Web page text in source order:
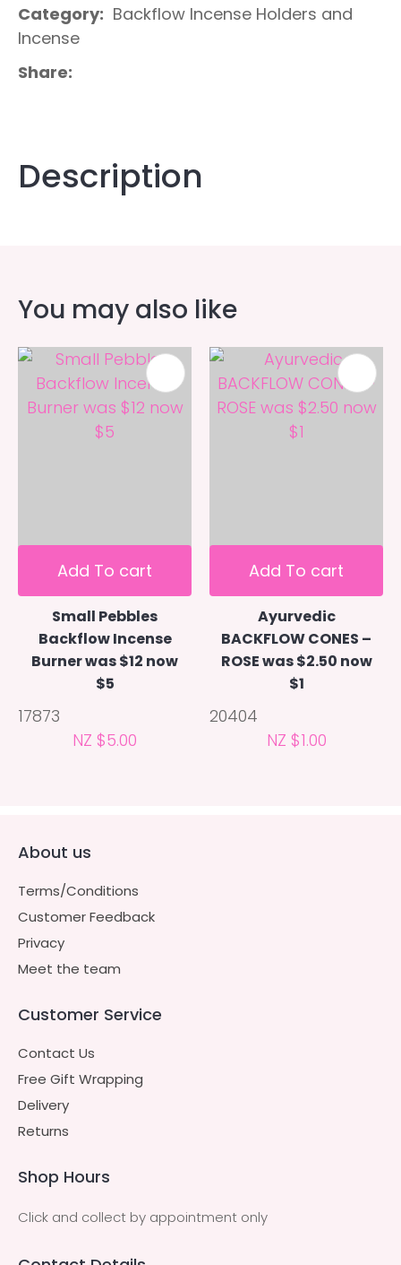
Category
Incense
Share
Description
You may also like
Add To cart
Small Pebbles
Backflow Incense
Burner was $12 now
$5
17873
NZ $5.00
Add To cart
Ayurvedic
BACKFLOW CONES –
ROSE was $2.50 now
$1
20404
NZ $1.00
About us
Terms/Conditions
Customer Feedback
Privacy
Meet the team
Customer Service
Contact Us
Free Gift Wrapping
Delivery
Returns
Shop Hours
Click and collect by appointment only